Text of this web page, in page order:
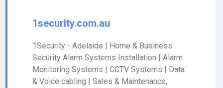
1security.com.au
1Security - Adelaide | Home & Business
Security Alarm Systems Installation | Alarm
Monitoring Systems | CCTV Systems | Data
& Voice cabling | Sales & Maintenance,